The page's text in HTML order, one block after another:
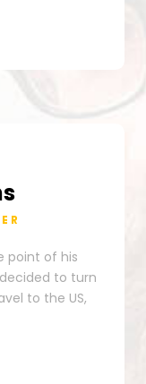
point of his
to turn
to the US,